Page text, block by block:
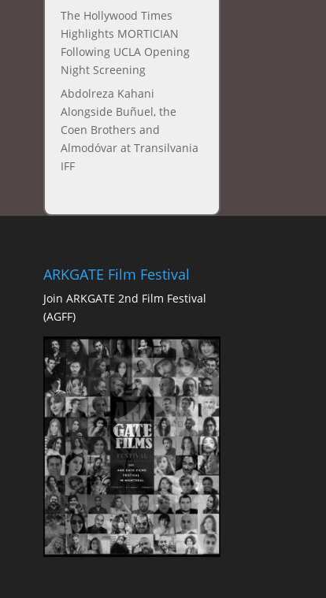
The Hollywood Times
Highlights MORTICIAN
Following UCLA Opening
Night Screening
Abdolreza Kahani
Alongside Buñuel, the
Coen Brothers and
Almodóvar at Transilvania
IFF
ARKGATE Film Festival
Join ARKGATE 2nd Film Festival
(AGFF)